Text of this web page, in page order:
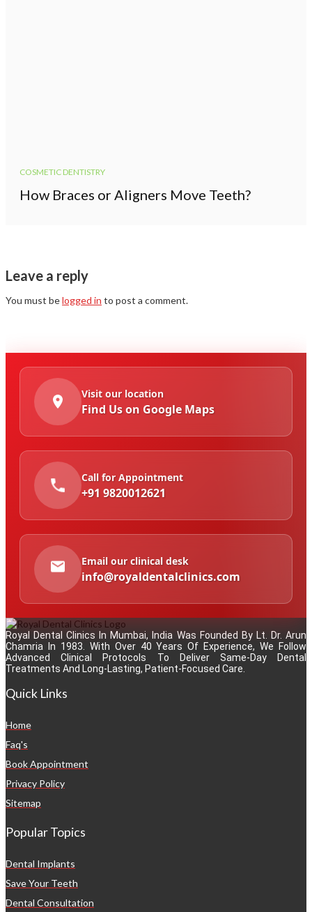
COSMETIC DENTISTRY
How Braces or Aligners Move Teeth?
Leave a reply
You must belogged in to post a comment.
Visit our location
Find Us on Google Maps
Call for Appointment
+91 9820012621
Email our clinical desk
info@royaldentalclinics.com
Royal Dental Clinics In Mumbai, India Was Founded By Lt. Dr. Arun
Chamria In 1983. With Over 40 Years Of Experience, We Follow
Advanced Clinical Protocols To Deliver Same-Day Dental
Treatments And Long-Lasting, Patient-Focused Care.
Quick Links
Home
Faq's
Book Appointment
Privacy Policy
Sitemap
Popular Topics
Dental Implants
Save Your Teeth
Dental Consultation